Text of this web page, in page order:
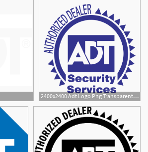
2400x2400 Adt Logo Png Transparent Vector